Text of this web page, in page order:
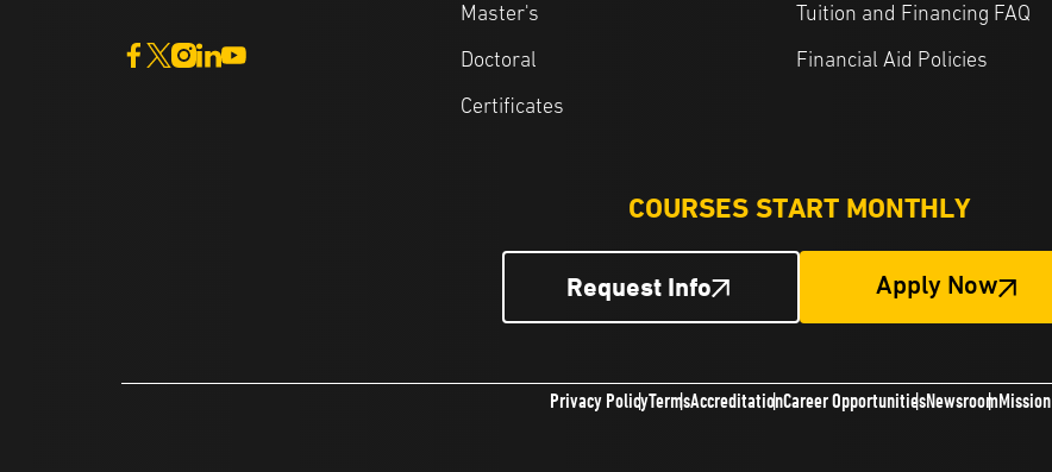
Master's
Doctoral
Certificates
Tuition and Financing FAQ
Financial Aid Policies
COURSES START MONTHLY
Request Info Apply Now
Privacy PolicyTermsAccreditationCareer OpportunitiesNewsroomMission